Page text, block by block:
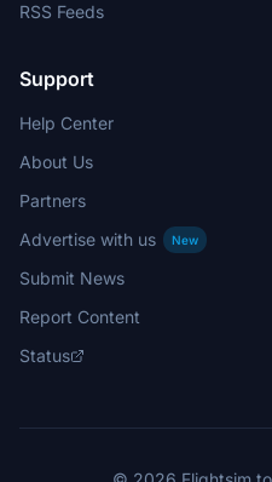
RSS Feeds
Support
Help Center
About Us
Partners
Advertise with us
New
Submit News
Report Content
Status